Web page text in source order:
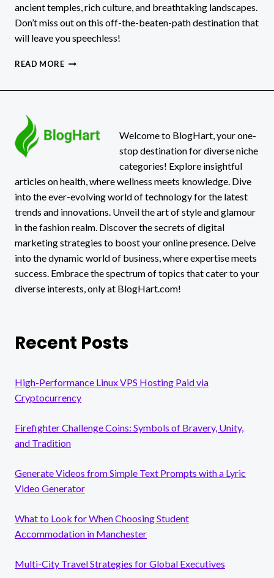
ancient temples, rich culture, and breathtaking landscapes.
Don’t miss out on this off-the-beaten-path destination that
will leave you speechless!
READ MORECHLIPHOT:
BELIEVE
EXISTS!
Welcome to BlogHart, your one-
stop destination for diverse niche
categories! Explore insightful
articles on health, where wellness meets knowledge. Dive
into the ever-evolving world of technology for the latest
trends and innovations. Unveil the art of style and glamour
in the fashion realm. Discover the secrets of digital
marketing strategies to boost your online presence. Delve
into the dynamic world of business, where expertise meets
success. Embrace the spectrum of topics that cater to your
diverse interests, only at BlogHart.com!
Recent Posts
High-Performance Linux VPS Hosting Paid via
Cryptocurrency
Firefighter Challenge Coins: Symbols of Bravery, Unity,
and Tradition
Generate Videos from Simple Text Prompts with a Lyric
Video Generator
What to Look for When Choosing Student
Accommodation in Manchester
Multi-City Travel Strategies for Global Executives